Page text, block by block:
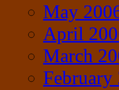
May
April
March
February